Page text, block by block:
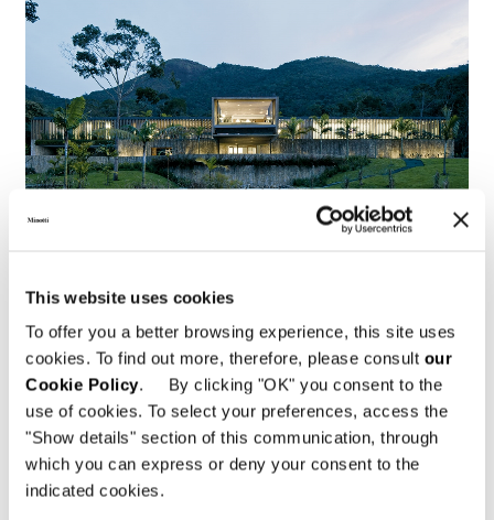
This website uses cookies
To offer you a better browsing experience, this site uses
cookies. To find out more, therefore, please consult our
Cookie Policy. By clicking "OK" you consent to the
use of cookies. To select your preferences, access the
"Show details" section of this communication, through
which you can express or deny your consent to the
indicated cookies.
Brazil, Jn House
FIND OUT MORE